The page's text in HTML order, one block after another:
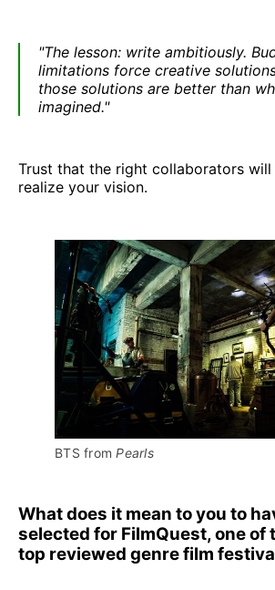
"The lesson: write ambitiously.
limitations force creative
those solutions are better than
imagined."
Trust that the right collaborators
realize your vision.
BTS from Pearls
What does it mean to you to
selected for FilmQuest, one of
top reviewed genre film